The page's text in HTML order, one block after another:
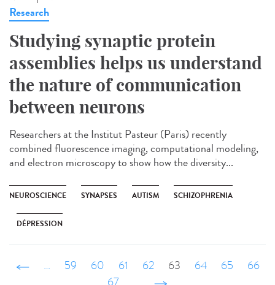
Research
Studying synaptic protein
assemblies helps us understand
the nature of communication
between neurons
Researchers at the Institut Pasteur (Paris) recently
combined fluorescence imaging, computational modeling,
and electron microscopy to show how the diversity...
NEUROSCIENCE SYNAPSES AUTISM SCHIZOPHRENIA
DÉPRESSION
‹ précédent
… 59 60 61 62 63 64 65
66